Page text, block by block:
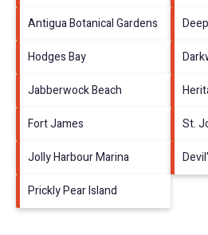
Antigua Botanical Gardens
Hodges Bay
Jabberwock Beach
Fort James
St.
Jolly Harbour Marina
Prickly Pear Island